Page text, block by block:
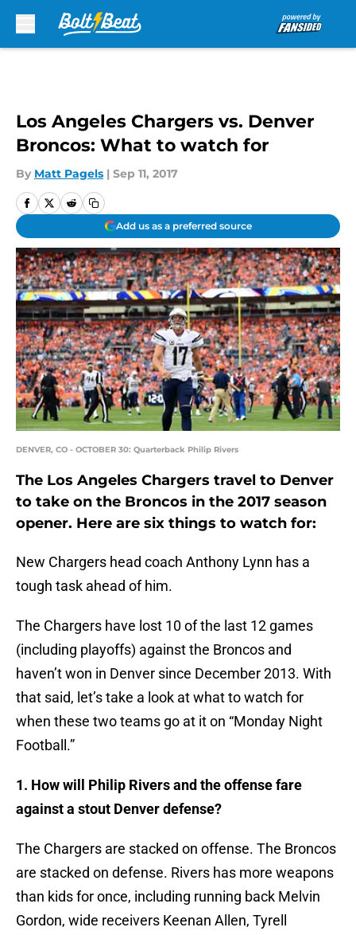
Los Angeles Chargers vs. Denver
Broncos: What to watch for
By Matt Pagels | Sep 11, 2017
Add us as a preferred source
DENVER, CO - OCTOBER 30: Quarterback Philip Rivers
The Los Angeles Chargers travel to Denver
to take on the Broncos in the 2017 season
opener. Here are six things to watch for:
New Chargers head coach Anthony Lynn has a
tough task ahead of him.
The Chargers have lost 10 of the last 12 games
(including playoffs) against the Broncos and
haven’t won in Denver since December 2013. With
that said, let’s take a look at what to watch for
when these two teams go at it on “Monday Night
Football.”
1. How will Philip Rivers and the offense fare
against a stout Denver defense?
The Chargers are stacked on offense. The Broncos
are stacked on defense. Rivers has more weapons
than kids for once, including running back Melvin
Gordon, wide receivers Keenan Allen, Tyrell